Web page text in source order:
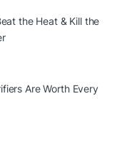
the Heat & Kill the
Are Worth Every